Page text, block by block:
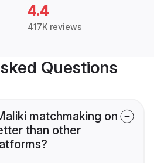
4.4
417K reviews
Questions
matchmaking on
than other